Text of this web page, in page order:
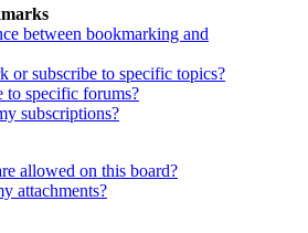
between bookmarking and
or subscribe to specific topics?
to specific forums?
subscriptions?
allowed on this board?
attachments?